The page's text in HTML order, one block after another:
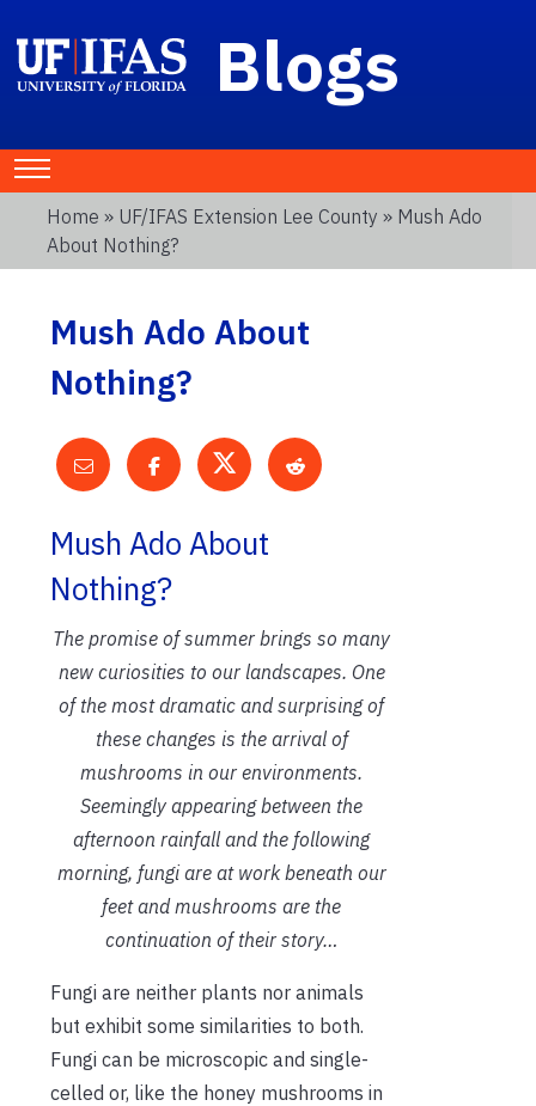
Blogs
Home » UF/IFAS Extension Lee County » Mush Ado
About Nothing?
Mush Ado About
Nothing?
Mush Ado About
Nothing?
The promise of summer brings so many
new curiosities to our landscapes. One
of the most dramatic and surprising of
these changes is the arrival of
mushrooms in our environments.
Seemingly appearing between the
afternoon rainfall and the following
morning, fungi are at work beneath our
feet and mushrooms are the
continuation of their story…
Fungi are neither plants nor animals
but exhibit some similarities to both.
Fungi can be microscopic and single-
celled or, like the honey mushrooms in